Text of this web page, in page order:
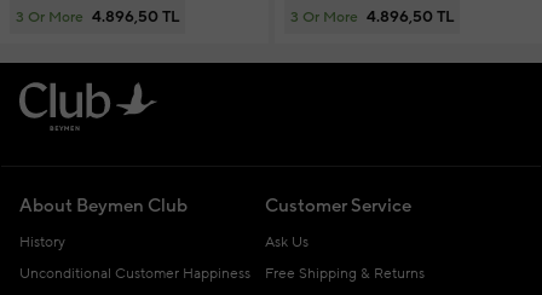
3 Or More 4.896,50 TL 3 Or More 4.896,50 TL
About Beymen Club
History
Unconditional Customer Happiness
Customer Service
Ask Us
Free Shipping & Returns